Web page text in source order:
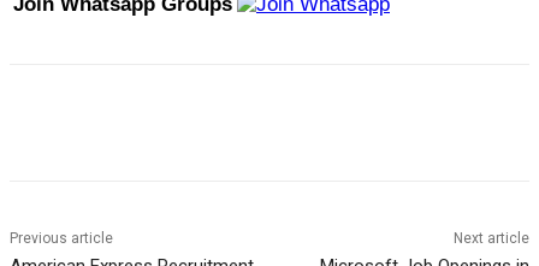
Previous article Next article